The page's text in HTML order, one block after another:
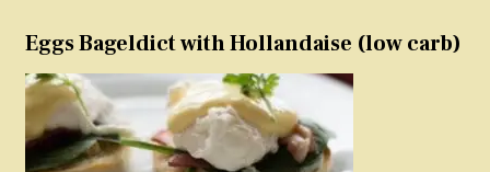
Eggs Bageldict with Hollandaise (low carb)